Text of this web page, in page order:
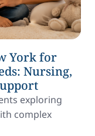
York for
Nursing,
exploring
complex